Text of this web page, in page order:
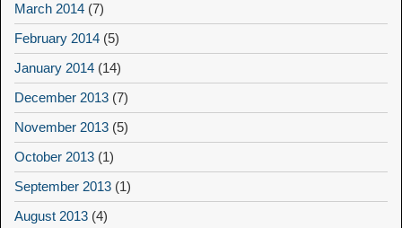
March 2014 (7)
February 2014 (5)
January 2014 (14)
December 2013 (7)
November 2013 (5)
October 2013 (1)
September 2013 (1)
August 2013 (4)